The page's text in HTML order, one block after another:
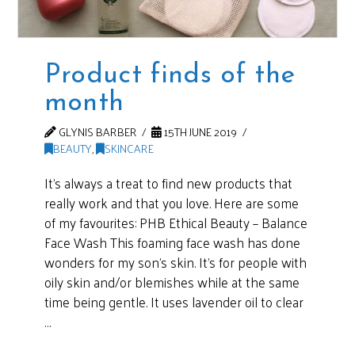
Product finds of the
month
GLYNIS BARBER
15TH JUNE 2019
BEAUTY, SKINCARE
It’s always a treat to find new products that
really work and that you love. Here are some
of my favourites: PHB Ethical Beauty – Balance
Face Wash This foaming face wash has done
wonders for my son’s skin. It’s for people with
oily skin and/or blemishes while at the same
time being gentle. It uses lavender oil to clear
…